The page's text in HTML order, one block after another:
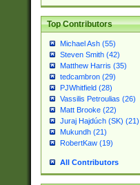
Top Contributors
Michael Ash (55)
Steven Smith (42)
Matthew Harris (35)
tedcambron (29)
PJWhitfield (28)
Vassilis Petroulias (26)
Matt Brooke (22)
Juraj Hajdúch (SK) (21)
Mukundh (21)
RobertKaw (19)
All Contributors